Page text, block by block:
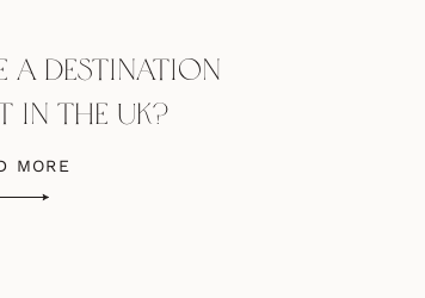
MORE
A DESTINATION
IN THE UK?